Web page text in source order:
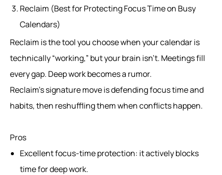
Reclaim (Best for Protecting Focus Time on Busy
Calendars)
Reclaim is the tool you choose when your calendar is
technically “working,” but your brain isn’t. Meetings fill
every gap. Deep work becomes a rumor.
Reclaim’s signature move is defending focus time and
habits, then reshuffling them when conflicts happen.
Pros
Excellent focus-time protection: it actively blocks
time for deep work.